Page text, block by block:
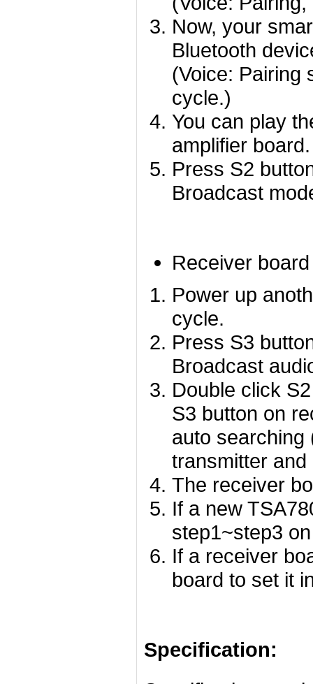
Now, your
Bluetooth
(Voice: Pairing
cycle.)
You can play
amplifier
Press S2
Broadcast
Receiver board
Power up
cycle.
Press S3
Broadcast
Double click
S3 button on
auto searching
transmitter
The receiver
If a new
step1~step3
If a receiver
board to set it
Specification: